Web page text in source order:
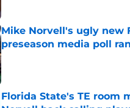
Mike Norvell's ugly new
preseason media poll
Published by on Invalid Date
Florida State's TE room